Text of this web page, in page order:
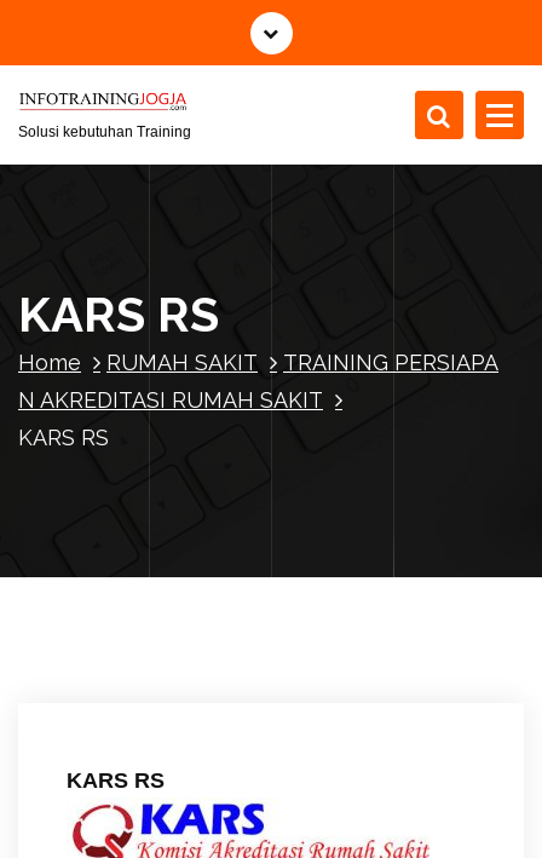
i
Solusi kebutuhan Training
KARS RS
Home RUMAH SAKIT
TRAINING PERSIAPA
N AKREDITASI RUMAH SAKIT
KARS RS
KARS RS